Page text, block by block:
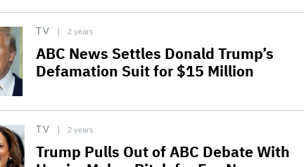
TV 2 years
ABC News Settles Donald Trump’s
Defamation Suit for $15 Million
TV 2 years
Trump Pulls Out of ABC Debate With